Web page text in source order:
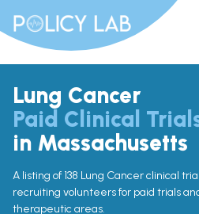
Lung Cancer
Paid Clinical
in Massachusetts
A listing of 138 Lung Cancer clinical
recruiting volunteers for paid trials
therapeutic areas.